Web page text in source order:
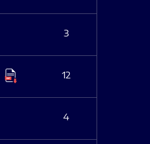
3
12
4